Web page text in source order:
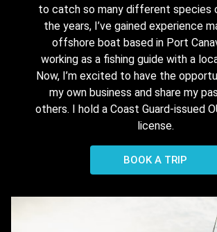
to catch so many different species
the years, I’ve gained experience
offshore boat based in Port
working as a fishing guide with a
Now, I’m excited to have the
my own business and share my
others. I hold a Coast Guard-issued
license.
BOOK A TRIP